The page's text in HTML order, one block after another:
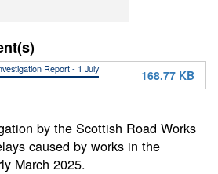
Report - 1 July
168.77 KB
by the Scottish Road Works
caused by works in the
March 2025.